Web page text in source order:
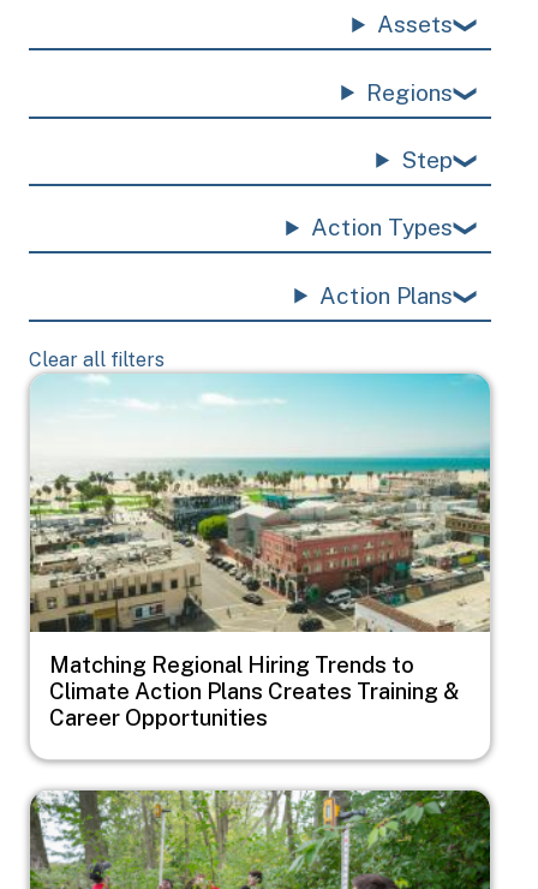
Assets
Regions
Step
Action Types
Action Plans
Clear all filters
Image
Matching Regional Hiring Trends to
Climate Action Plans Creates Training &
Career Opportunities
Image